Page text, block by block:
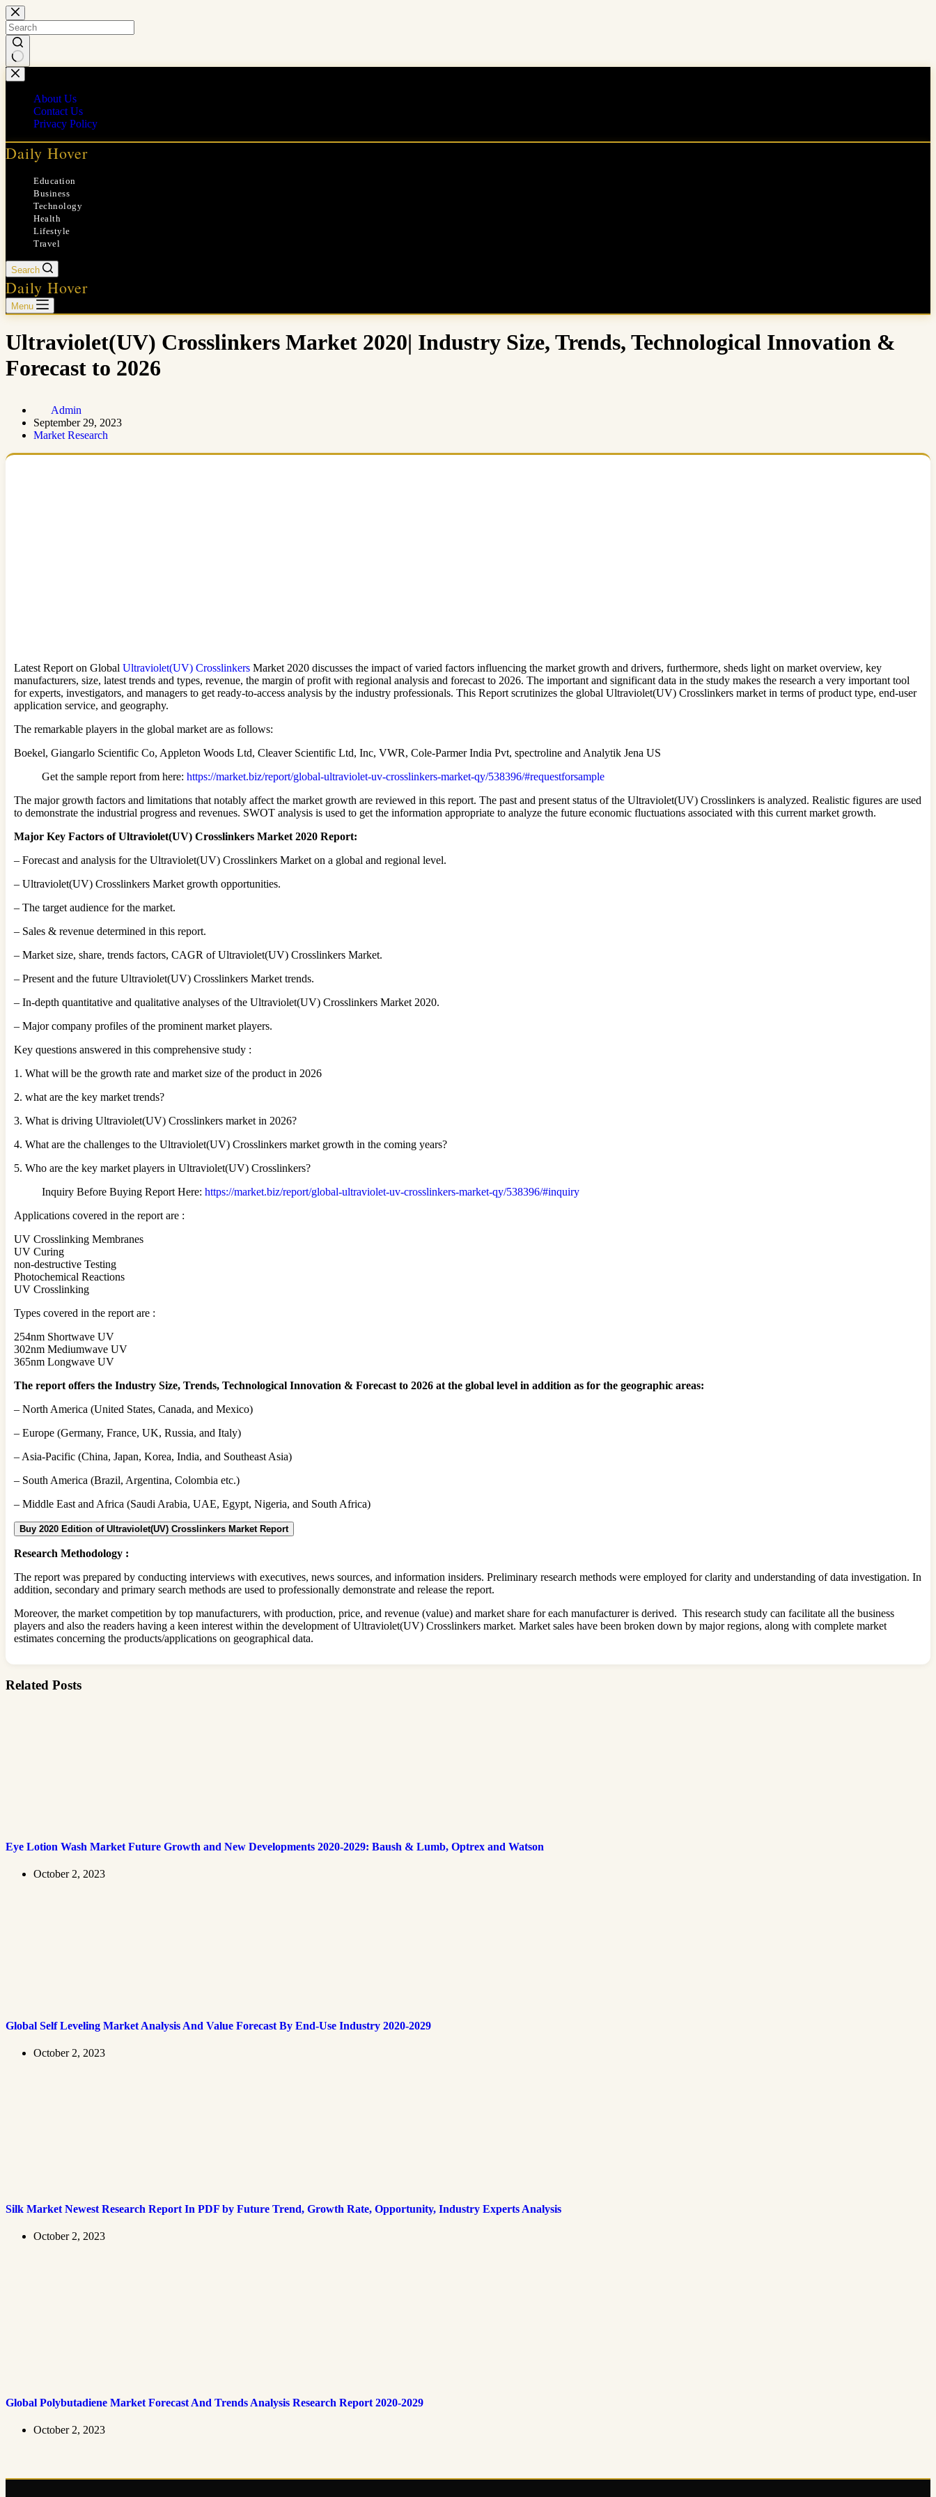
Skip
to
content
No
results
About Us
Contact Us
Privacy Policy
Daily Hover
Education
Business
Technology
Health
Lifestyle
Travel
Search
Daily Hover
Menu
Ultraviolet(UV) Crosslinkers Market 2020| Industry Size, Trends, Technological Innovation &
Forecast to 2026
Admin
September 29, 2023
Market Research
Latest Report on Global Ultraviolet(UV) Crosslinkers Market 2020 discusses the impact of varied factors influencing the market growth and drivers, furthermore, sheds light on market overview, key
manufacturers, size, latest trends and types, revenue, the margin of profit with regional analysis and forecast to 2026. The important and significant data in the study makes the research a very important tool
for experts, investigators, and managers to get ready-to-access analysis by the industry professionals. This Report scrutinizes the global Ultraviolet(UV) Crosslinkers market in terms of product type, end-user
application service, and geography.
The remarkable players in the global market are as follows:
Boekel, Giangarlo Scientific Co, Appleton Woods Ltd, Cleaver Scientific Ltd, Inc, VWR, Cole-Parmer India Pvt, spectroline and Analytik Jena US
Get the sample report from here: https://market.biz/report/global-ultraviolet-uv-crosslinkers-market-qy/538396/#requestforsample
The major growth factors and limitations that notably affect the market growth are reviewed in this report. The past and present status of the Ultraviolet(UV) Crosslinkers is analyzed. Realistic figures are used
to demonstrate the industrial progress and revenues. SWOT analysis is used to get the information appropriate to analyze the future economic fluctuations associated with this current market growth.
Major Key Factors of Ultraviolet(UV) Crosslinkers Market 2020 Report:
– Forecast and analysis for the Ultraviolet(UV) Crosslinkers Market on a global and regional level.
– Ultraviolet(UV) Crosslinkers Market growth opportunities.
– The target audience for the market.
– Sales & revenue determined in this report.
– Market size, share, trends factors, CAGR of Ultraviolet(UV) Crosslinkers Market.
– Present and the future Ultraviolet(UV) Crosslinkers Market trends.
– In-depth quantitative and qualitative analyses of the Ultraviolet(UV) Crosslinkers Market 2020.
– Major company profiles of the prominent market players.
Key questions answered in this comprehensive study :
1. What will be the growth rate and market size of the product in 2026
2. what are the key market trends?
3. What is driving Ultraviolet(UV) Crosslinkers market in 2026?
4. What are the challenges to the Ultraviolet(UV) Crosslinkers market growth in the coming years?
5. Who are the key market players in Ultraviolet(UV) Crosslinkers?
Inquiry Before Buying Report Here: https://market.biz/report/global-ultraviolet-uv-crosslinkers-market-qy/538396/#inquiry
Applications covered in the report are :
UV Crosslinking Membranes
UV Curing
non-destructive Testing
Photochemical Reactions
UV Crosslinking
Types covered in the report are :
254nm Shortwave UV
302nm Mediumwave UV
365nm Longwave UV
The report offers the Industry Size, Trends, Technological Innovation & Forecast to 2026 at the global level in addition as for the geographic areas:
– North America (United States, Canada, and Mexico)
– Europe (Germany, France, UK, Russia, and Italy)
– Asia-Pacific (China, Japan, Korea, India, and Southeast Asia)
– South America (Brazil, Argentina, Colombia etc.)
– Middle East and Africa (Saudi Arabia, UAE, Egypt, Nigeria, and South Africa)
Buy 2020 Edition of Ultraviolet(UV) Crosslinkers Market Report
Research Methodology :
The report was prepared by conducting interviews with executives, news sources, and information insiders. Preliminary research methods were employed for clarity and understanding of data investigation. In
addition, secondary and primary search methods are used to professionally demonstrate and release the report.
Moreover, the market competition by top manufacturers, with production, price, and revenue (value) and market share for each manufacturer is derived. This research study can facilitate all the business
players and also the readers having a keen interest within the development of Ultraviolet(UV) Crosslinkers market. Market sales have been broken down by major regions, along with complete market
estimates concerning the products/applications on geographical data.
Related Posts
Eye Lotion Wash Market Future Growth and New Developments 2020-2029: Baush & Lumb, Optrex and Watson
October 2, 2023
Global Self Leveling Market Analysis And Value Forecast By End-Use Industry 2020-2029
October 2, 2023
Silk Market Newest Research Report In PDF by Future Trend, Growth Rate, Opportunity, Industry Experts Analysis
October 2, 2023
Global Polybutadiene Market Forecast And Trends Analysis Research Report 2020-2029
October 2, 2023